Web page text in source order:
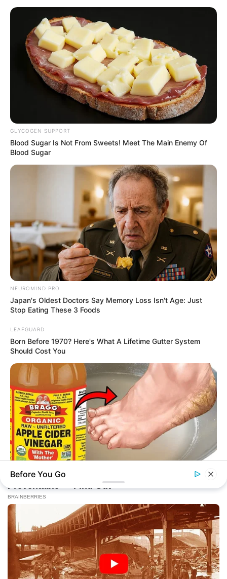
GLYCOGEN SUPPORT
Blood Sugar Is Not From Sweets! Meet The Main Enemy Of
Blood Sugar
NEUROMIND PRO
Japan's Oldest Doctors Say Memory Loss Isn't Age: Just
Stop Eating These 3 Foods
LEAFGUARD
Born Before 1970? Here's What A Lifetime Gutter System
Should Cost You
Vinegar Foot Bath Benefits Will Surprise You
Before You Go